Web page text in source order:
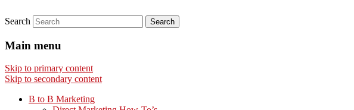
Search
Main menu
Skip to primary content
Skip to secondary content
B to B Marketing